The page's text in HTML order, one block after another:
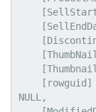
NULL,